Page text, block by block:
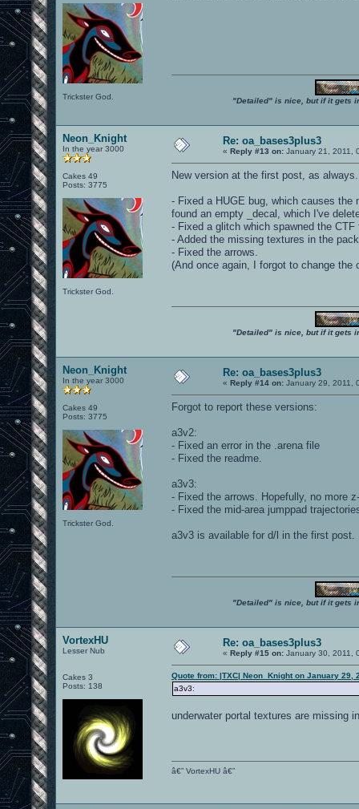
Trickster God. "Detailed" is nice, but if it gets
Neon_Knight
In the year 3000
Cakes 49
Posts: 3775
Trickster God.
Re: oa_bases3plus3
« Reply #13 on: January 21, 2011,
New version at the first post, as
- Fixed a HUGE bug, which causes
found an empty _decal, which I've
- Fixed a glitch which spawned the
- Added the missing textures in the
- Fixed the arrows.
(And once again, I forgot to change the
"Detailed" is nice, but if it gets
Neon_Knight
In the year 3000
Cakes 49
Posts: 3775
Trickster God.
Re: oa_bases3plus3
« Reply #14 on: January 29, 2011,
Forgot to report these versions:
a3v2:
- Fixed an error in the .arena file
- Fixed the readme.
a3v3:
- Fixed the arrows. Hopefully, no more
- Fixed the mid-area jumppad
a3v3 is available for d/l in the first post.
"Detailed" is nice, but if it gets
VortexHU
Lesser Nub
Cakes 3
Posts: 138
Re: oa_bases3plus3
« Reply #15 on: January 30, 2011,
Quote from: |TXC| Neon_Knight on January 29,
a3v3:
underwater portal textures are missing
â€” VortexHU â€”